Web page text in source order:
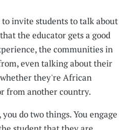
to invite students to talk about
the educator gets a good
the communities in
even talking about their
they're African
from another country.
do two things. You engage